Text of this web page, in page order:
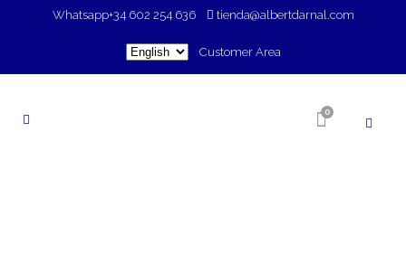
Whatsapp+34 602 254 636 tienda@albertdarnal.com
Choose Customer Area
0